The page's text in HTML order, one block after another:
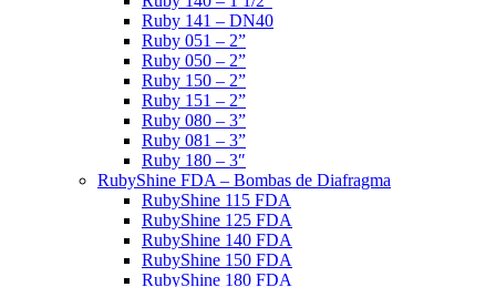
Ruby 141 – DN40
Ruby 051 – 2”
Ruby 050 – 2”
Ruby 150 – 2”
Ruby 151 – 2”
Ruby 080 – 3”
Ruby 081 – 3”
Ruby 180 – 3″
RubyShine FDA – Bombas de Diafragma
RubyShine 115 FDA
RubyShine 125 FDA
RubyShine 140 FDA
RubyShine 150 FDA
RubyShine 180 FDA